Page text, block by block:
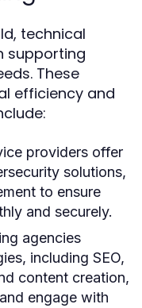
technical
supporting
These
efficiency and
providers offer
solutions,
to ensure
and securely.
agencies
including SEO,
content creation,
engage with